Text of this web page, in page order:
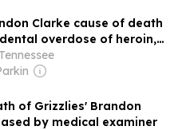
Clarke cause of death
overdose of heroin,
examiner says
of Grizzlies' Brandon
by medical examiner